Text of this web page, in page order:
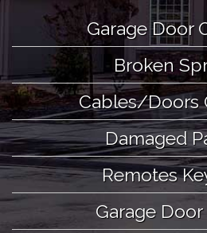
Garage Door
Broken
Cables/Doors
Damaged
Remotes
Garage